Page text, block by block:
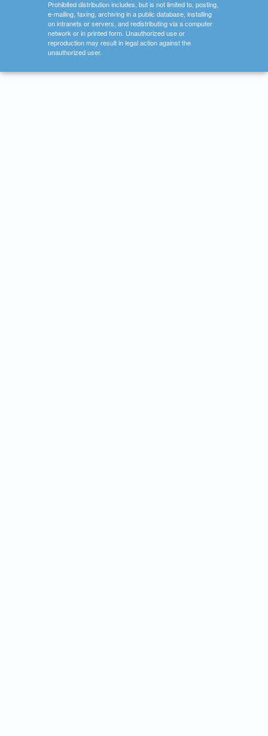
Prohibited distribution includes, but is not limited to, posting,
e-mailing, faxing, archiving in a public database, installing
on intranets or servers, and redistributing via a computer
network or in printed form. Unauthorized use or
reproduction may result in legal action against the
unauthorized user.